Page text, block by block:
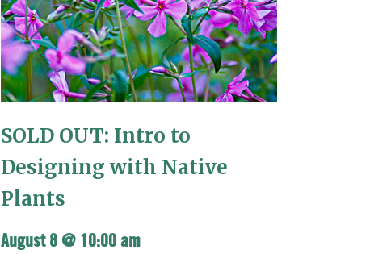
SOLD OUT: Intro to
Designing with Native
Plants
August 8 @ 10:00 am